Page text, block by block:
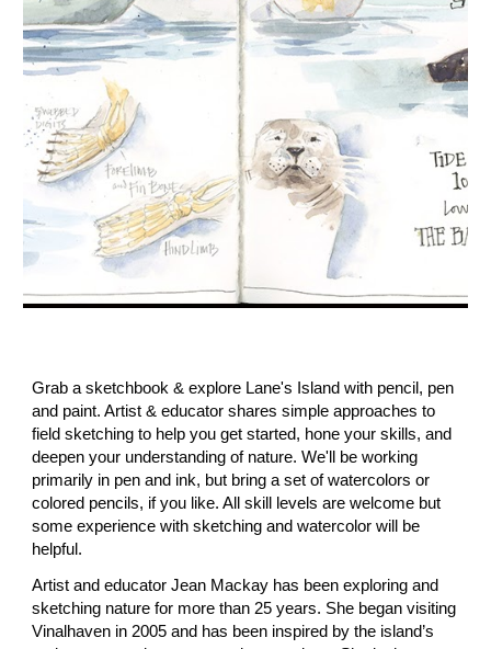
Grab a sketchbook & explore Lane's Island with pencil, pen
and paint. Artist & educator shares simple approaches to
field sketching to help you get started, hone your skills, and
deepen your understanding of nature. We'll be working
primarily in pen and ink, but bring a set of watercolors or
colored pencils, if you like. All skill levels are welcome but
some experience with sketching and watercolor will be
helpful.
Artist and educator Jean Mackay has been exploring and
sketching nature for more than 25 years. She began visiting
Vinalhaven in 2005 and has been inspired by the island’s